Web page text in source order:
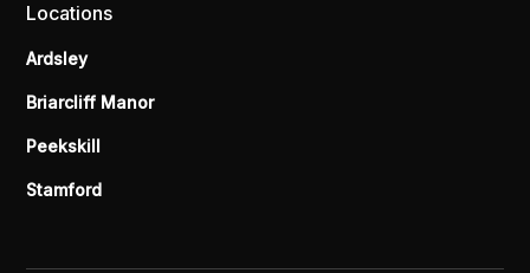
Locations
Ardsley
Briarcliff Manor
Peekskill
Stamford